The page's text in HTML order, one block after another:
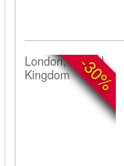
-30%
London, United
Kingdom